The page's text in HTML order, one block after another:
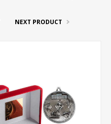
NEXT PRODUCT